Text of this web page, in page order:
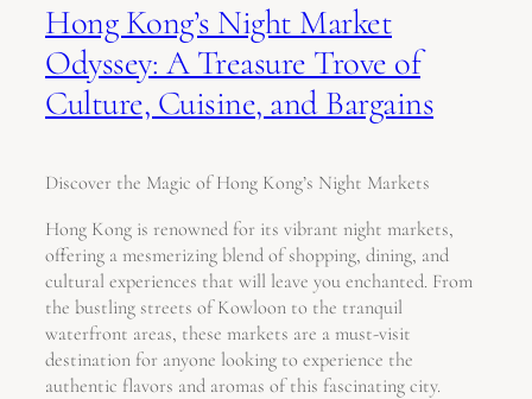
Hong Kong’s Night Market
Odyssey: A Treasure Trove of
Culture, Cuisine, and Bargains
Discover the Magic of Hong Kong’s Night Markets
Hong Kong is renowned for its vibrant night markets,
offering a mesmerizing blend of shopping, dining, and
cultural experiences that will leave you enchanted. From
the bustling streets of Kowloon to the tranquil
waterfront areas, these markets are a must-visit
destination for anyone looking to experience the
authentic flavors and aromas of this fascinating city.